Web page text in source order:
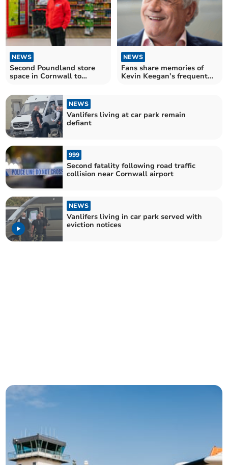
NEWS
Second Poundland store
space in Cornwall to
NEWS
Fans share memories of
Kevin Keegan’s frequent
NEWS
Vanlifers living at car park remain
defiant
999
Second fatality following road traffic
collision near Cornwall airport
NEWS
Vanlifers living in car park served with
eviction notices